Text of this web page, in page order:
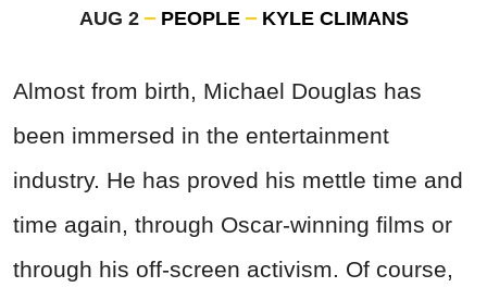
AUG 2 PEOPLE KYLE CLIMANS
Almost from birth, Michael Douglas has
been immersed in the entertainment
industry. He has proved his mettle time and
time again, through Oscar-winning films or
through his off-screen activism. Of course,